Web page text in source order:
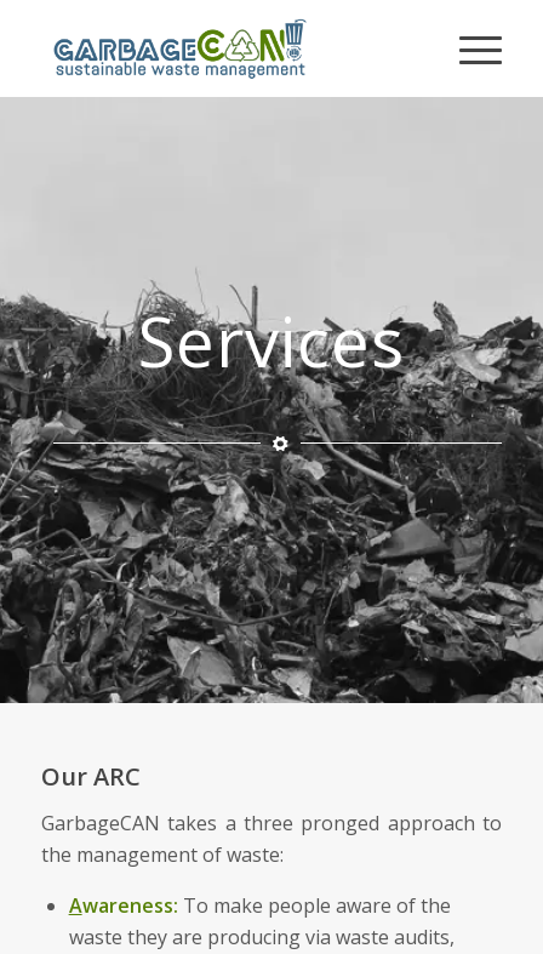
Services
Our ARC
GarbageCAN takes a three pronged approach to
the management of waste:
Awareness: To make people aware of the
waste they are producing via waste audits,